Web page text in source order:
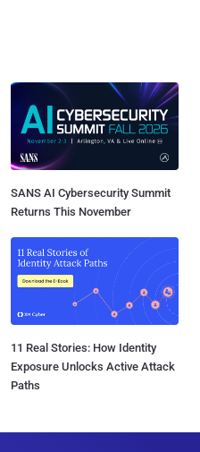
SANS AI Cybersecurity Summit
Returns This November
11 Real Stories: How Identity
Exposure Unlocks Active Attack
Paths